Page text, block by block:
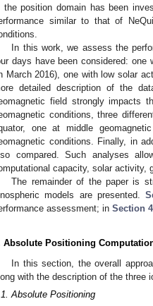
the position domain has been
similar to that of
In this work, we assess the
days have been considered:
March 2016), one with low solar
detailed description of the
field strongly impacts
conditions, three
one at middle
conditions. Finally, in
compared. Such analyses
capacity, solar activity,
The remainder of the paper is
models are presented.
assessment; in Section 4
Absolute Positioning
In this section, the overall
with the description of the three
Absolute Positioning